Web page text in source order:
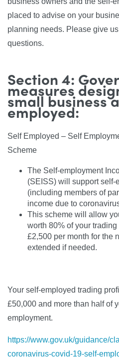
placed to advise on your
planning needs. Please give
questions.
Section 4:
measures
small business
employed:
Self Employed – Self
Scheme
The Self-employment
(SEISS) will support
(including members of
income due to
This scheme will allow
worth 80% of your
£2,500 per month for the
extended if needed.
Your self-employed trading
£50,000 and more than half of
employment.
https://www.gov.uk/guidance/
coronavirus-covid-19-self-